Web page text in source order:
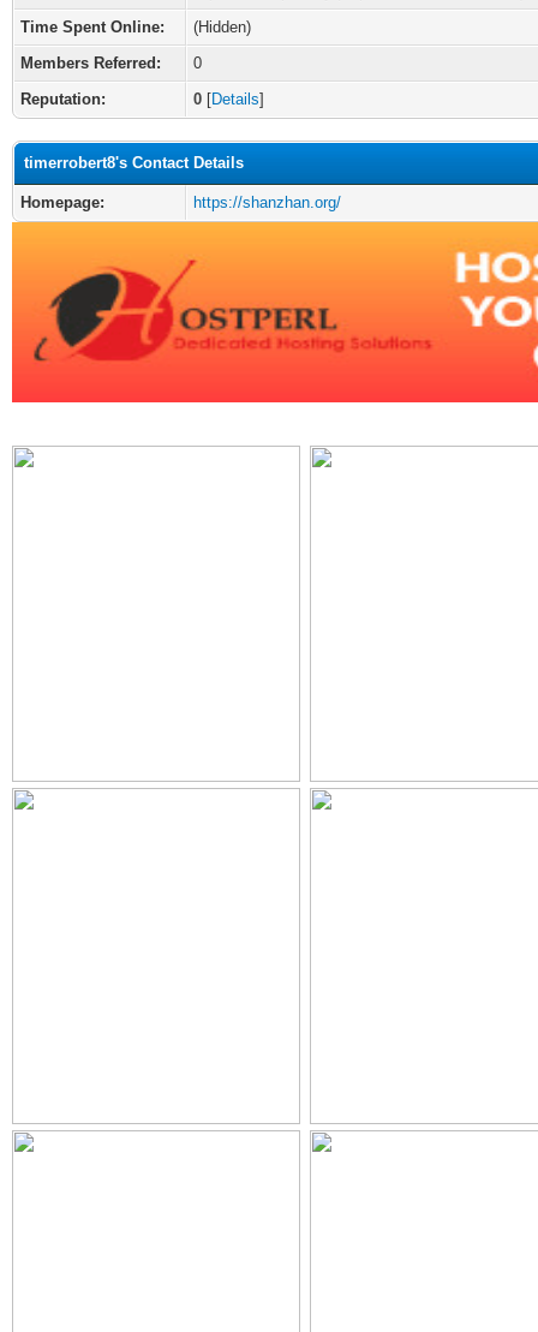
Time Spent Online:
(Hidden)
Members Referred:
0
Reputation:
0 [Details]
timerrobert8's Contact Details
Homepage: https://shanzhan.org/